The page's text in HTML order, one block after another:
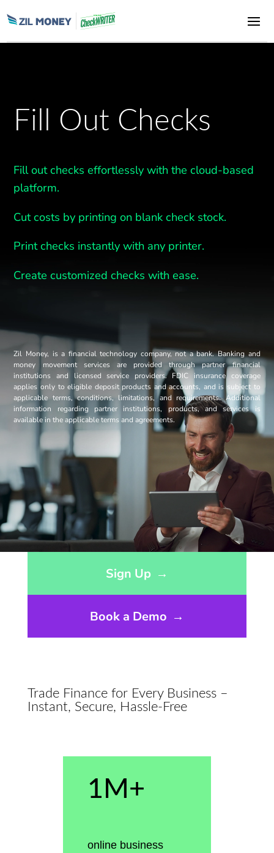
Fill Out Checks
Fill out checks effortlessly with the cloud-based
platform.
Cut costs by printing on blank check stock.
Print checks instantly with any printer.
Create customized checks with ease.
Zil Money, is a financial technology company, not a bank. Banking and
money movement services are provided through partner financial
institutions and licensed service providers. FDIC insurance coverage
applies only to eligible deposit products and accounts, and is subject to
applicable terms, conditions, limitations, and requirements. Additional
information regarding partner institutions, products, and services is
available in the applicable terms and agreements.
Sign Up →
Book a Demo →
Trade Finance for Every Business –
Instant, Secure, Hassle-Free
1M+
online business